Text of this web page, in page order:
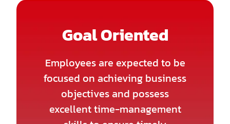
Goal Oriented
Employees are expected to be
focused on achieving business
objectives and possess
excellent time-management